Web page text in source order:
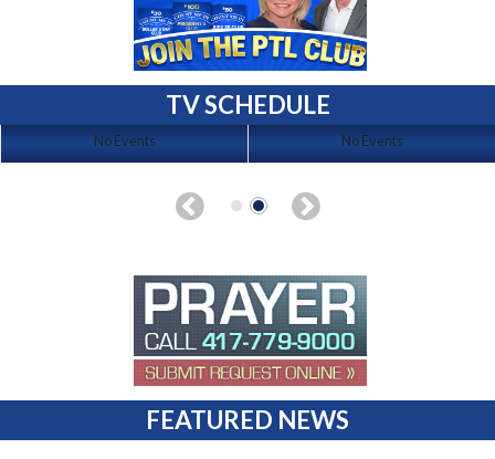
TV SCHEDULE
No Events No Events
FEATURED NEWS